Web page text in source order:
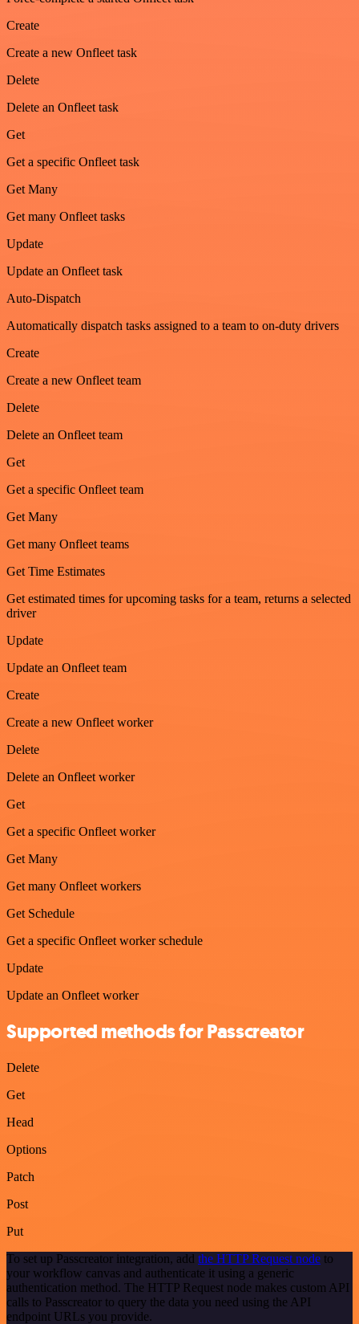
Create
Create a new Onfleet task
Delete
Delete an Onfleet task
Get
Get a specific Onfleet task
Get Many
Get many Onfleet tasks
Update
Update an Onfleet task
Auto-Dispatch
Automatically dispatch tasks assigned to a team to on-duty drivers
Create
Create a new Onfleet team
Delete
Delete an Onfleet team
Get
Get a specific Onfleet team
Get Many
Get many Onfleet teams
Get Time Estimates
Get estimated times for upcoming tasks for a team, returns a selected
driver
Update
Update an Onfleet team
Create
Create a new Onfleet worker
Delete
Delete an Onfleet worker
Get
Get a specific Onfleet worker
Get Many
Get many Onfleet workers
Get Schedule
Get a specific Onfleet worker schedule
Update
Update an Onfleet worker
Supported methods for Passcreator
Delete
Get
Head
Options
Patch
Post
Put
To set up Passcreator integration, add the HTTP Request node to
your workflow canvas and authenticate it using a generic
authentication method. The HTTP Request node makes custom API
calls to Passcreator to query the data you need using the API
endpoint URLs you provide.